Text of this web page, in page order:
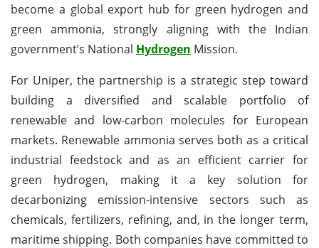
become a global export hub for green hydrogen and
green ammonia, strongly aligning with the Indian
government’s National Hydrogen Mission.
For Uniper, the partnership is a strategic step toward
building a diversified and scalable portfolio of
renewable and low-carbon molecules for European
markets. Renewable ammonia serves both as a critical
industrial feedstock and as an efficient carrier for
green hydrogen, making it a key solution for
decarbonizing emission-intensive sectors such as
chemicals, fertilizers, refining, and, in the longer term,
maritime shipping. Both companies have committed to